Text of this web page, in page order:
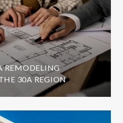
REMODELING
30A REGION